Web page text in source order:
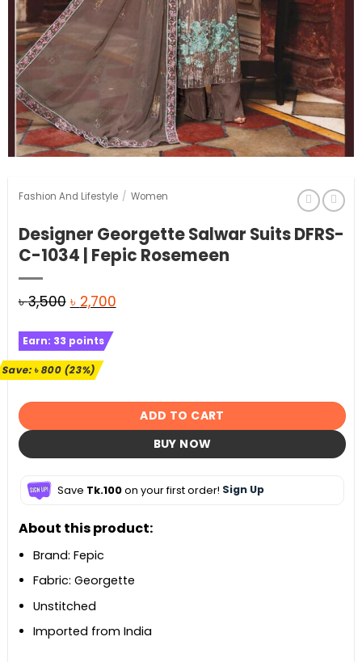
Fashion And Lifestyle / Women
Designer Georgette Salwar Suits DFRS-
C-1034 | Fepic Rosemeen
৳3,500 Original
was:
৳ 3,500.
৳ 2,700Current
Earn: 33 points
Save:৳800(23%)
ADD TO CART
BUY NOW
Save Tk.100on your first order! Sign Up
About this product:
Brand: Fepic
Fabric: Georgette
Unstitched
Imported from India